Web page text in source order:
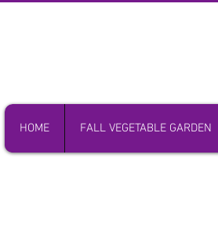
HOME FALL VEGETABLE GARDEN